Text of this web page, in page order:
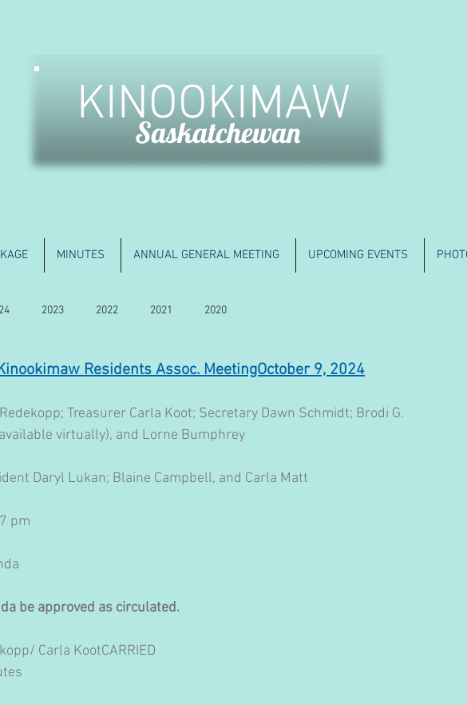
KINOOKIMAW
Saskatchewan
MINUTES ANNUAL GENERAL MEETING UPCOMING EVENTS
2023 2022 2021 2020
Residents Assoc. MeetingOctober 9, 2024
Treasurer Carla Koot; Secretary Dawn Schmidt; Brodi G.
virtually), and Lorne Bumphrey
Daryl Lukan; Blaine Campbell, and Carla Matt
pm
be approved as circulated.
Carla KootCARRIED